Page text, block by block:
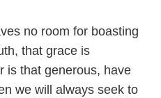
no room for boasting
that grace is
is that generous, have
we will always seek to